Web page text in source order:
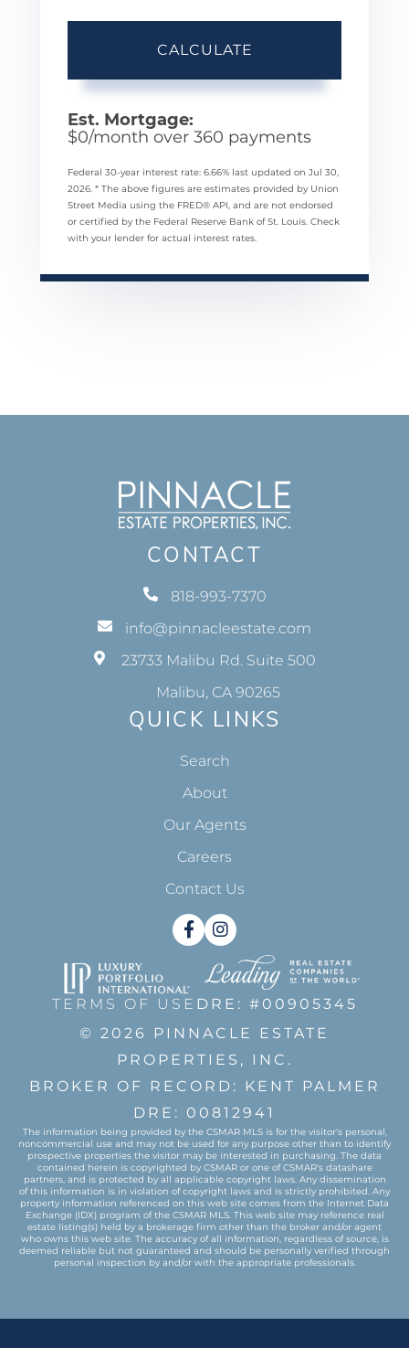
CALCULATE
Est. Mortgage:
$0/month over 360 payments
Federal 30-year interest rate: 6.66% last updated on Jul 30,
2026. * The above figures are estimates provided by Union
Street Media using the FRED® API, and are not endorsed
or certified by the Federal Reserve Bank of St. Louis. Check
with your lender for actual interest rates.
CONTACT
818-993-7370
info@pinnacleestate.com
23733 Malibu Rd. Suite 500
Malibu, CA 90265
QUICK LINKS
Search
About
Our Agents
Careers
Contact Us
FacebookInstagram
TERMS OF USE DRE: #00905345
© 2026 PINNACLE ESTATE
PROPERTIES, INC.
BROKER OF RECORD: KENT PALMER
DRE: 00812941
The information being provided by the CSMAR MLS is for the visitor's personal,
noncommercial use and may not be used for any purpose other than to identify
prospective properties the visitor may be interested in purchasing. The data
contained herein is copyrighted by CSMAR or one of CSMAR's datashare
partners, and is protected by all applicable copyright laws. Any dissemination
of this information is in violation of copyright laws and is strictly prohibited. Any
property information referenced on this web site comes from the Internet Data
Exchange (IDX) program of the CSMAR MLS. This web site may reference real
estate listing(s) held by a brokerage firm other than the broker and/or agent
who owns this web site. The accuracy of all information, regardless of source, is
deemed reliable but not guaranteed and should be personally verified through
personal inspection by and/or with the appropriate professionals.